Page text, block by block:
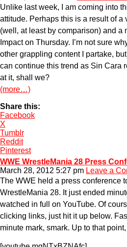
Unlike last week, I am coming into
attitude. Perhaps this is a result of a
(well, at least by comparison) and a
Impact on Thursday. I’m not sure
other grappling content I partake,
can continue this trend as Sin Cara
at it, shall we?
(more…)
Share this:
Facebook
X
Tumblr
Reddit
Pinterest
WWE WrestleMania 28 Press
March 28, 2012 5:27 pm Leave a
The WWE held a press conference
WrestleMania 28. It just ended
watched in full on YouTube. Of
clicking links, just hit it up below.
minute mark, smark. Up to that